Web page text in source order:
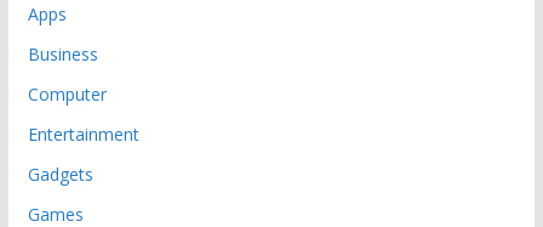
Apps
Business
Computer
Entertainment
Gadgets
Games